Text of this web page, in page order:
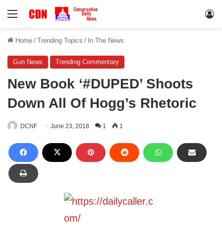
Menu
Home / Trending Topics / In The News
Gun News Trending Commentary
New Book ‘#DUPED’ Shoots
Down All Of Hogg’s Rhetoric
DCNF June 23, 2018 1 1